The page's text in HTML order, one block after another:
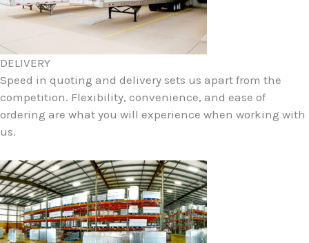
DELIVERY
Speed in quoting and delivery sets us apart from the
competition. Flexibility, convenience, and ease of
ordering are what you will experience when working with
us.